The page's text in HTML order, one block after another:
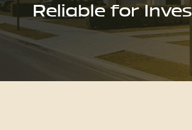
The
Developer
Rising
Reliable for